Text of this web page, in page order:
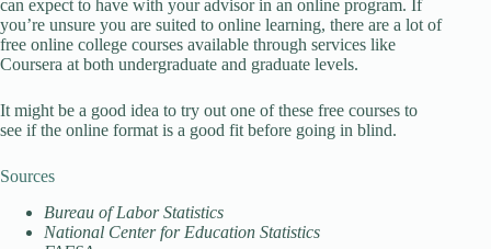
can expect to have with your advisor in an online program. If
you’re unsure you are suited to online learning, there are a lot of
free online college courses available through services like
Coursera at both undergraduate and graduate levels.
It might be a good idea to try out one of these free courses to
see if the online format is a good fit before going in blind.
Sources
Bureau of Labor Statistics
National Center for Education Statistics